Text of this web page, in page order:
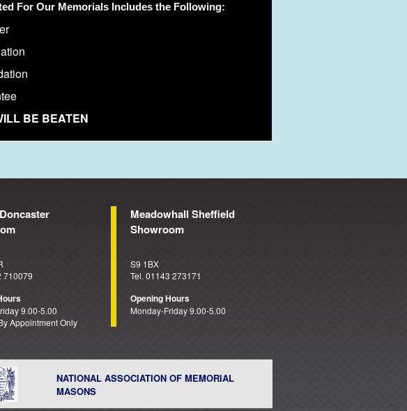
For Our Memorials Includes the Following:
BE BEATEN
710079
9.00-5.00
Appointment Only
Meadowhall Sheffield
Showroom
S9 1BX
Tel. 01143 273171
Opening Hours
Monday-Friday 9.00-5.00
NATIONAL ASSOCIATION OF MEMORIAL
MASONS